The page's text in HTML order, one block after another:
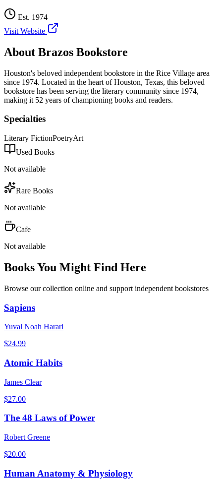
Est. 1974
Visit Website
About Brazos Bookstore
Houston's beloved independent bookstore in the Rice Village area
since 1974. Located in the heart ofHouston, Texas, this beloved
bookstore has been serving the literary community since 1974,
making it 52 years of championing books and readers.
Specialties
Literary FictionPoetryArt
Used Books
Not available
Rare Books
Not available
Cafe
Not available
Books You Might Find Here
Browse our collection online and support independent bookstores
Sapiens
Yuval Noah Harari
$24.99
Atomic Habits
James Clear
$27.00
The 48 Laws of Power
Robert Greene
$20.00
Human Anatomy & Physiology